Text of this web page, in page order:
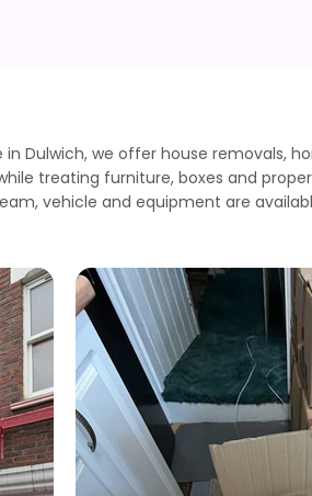
Dulwich, we offer house removals,
treating furniture, boxes and
vehicle and equipment are